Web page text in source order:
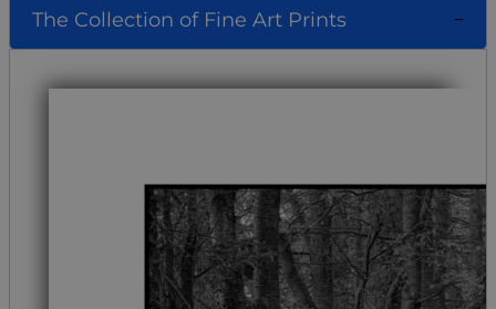
The Collection of Fine Art Prints